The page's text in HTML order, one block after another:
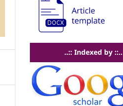
..:: Indexed by ::..